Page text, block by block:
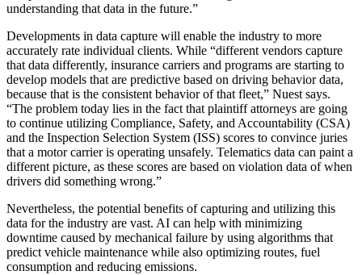
understanding that data in the future.”
Developments in data capture will enable the industry to more
accurately rate individual clients. While “different vendors capture
that data differently, insurance carriers and programs are starting to
develop models that are predictive based on driving behavior data,
because that is the consistent behavior of that fleet,” Nuest says.
“The problem today lies in the fact that plaintiff attorneys are going
to continue utilizing Compliance, Safety, and Accountability (CSA)
and the Inspection Selection System (ISS) scores to convince juries
that a motor carrier is operating unsafely. Telematics data can paint a
different picture, as these scores are based on violation data of when
drivers did something wrong.”
Nevertheless, the potential benefits of capturing and utilizing this
data for the industry are vast. AI can help with minimizing
downtime caused by mechanical failure by using algorithms that
predict vehicle maintenance while also optimizing routes, fuel
consumption and reducing emissions.